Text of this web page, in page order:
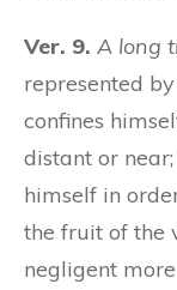
Ver. 9. A long
represented
confines
distant or
himself in
the fruit of the
negligent